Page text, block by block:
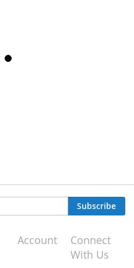
Subscribe
Account
Connect
With Us